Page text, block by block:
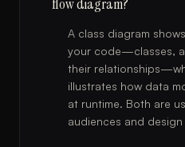
flow diagram?
A class diagram
your code—classes,
their
illustrates how data
at runtime. Both are
audiences and